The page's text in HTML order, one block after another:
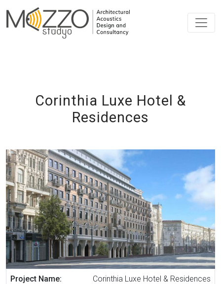
Corinthia Luxe Hotel &
Residences
Project Name: Corinthia Luxe Hotel & Residences